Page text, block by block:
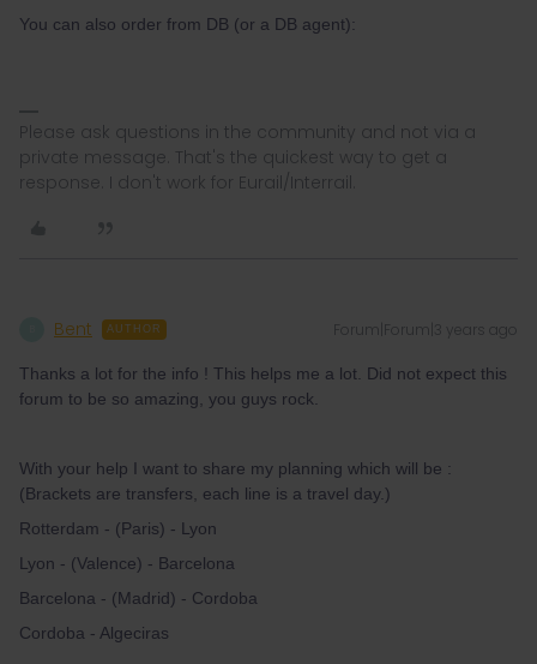
You can also order from DB (or a DB agent):
Please ask questions in the community and not via a
private message. That's the quickest way to get a
response. I don't work for Eurail/Interrail.
Bent AUTHOR Forum|Forum|3 years ago
Thanks a lot for the info ! This helps me a lot. Did not expect this
forum to be so amazing, you guys rock.
With your help I want to share my planning which will be :
(Brackets are transfers, each line is a travel day.)
Rotterdam - (Paris) - Lyon
Lyon - (Valence) - Barcelona
Barcelona - (Madrid) - Cordoba
Cordoba - Algeciras